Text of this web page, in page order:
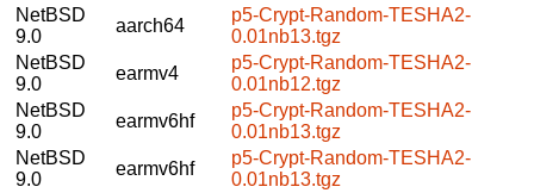
NetBSD
9.0
aarch64
p5-Crypt-Random-TESHA2-
0.01nb13.tgz
NetBSD
9.0
earmv4
p5-Crypt-Random-TESHA2-
0.01nb12.tgz
NetBSD
9.0
earmv6hf
p5-Crypt-Random-TESHA2-
0.01nb13.tgz
NetBSD
9.0
earmv6hf
p5-Crypt-Random-TESHA2-
0.01nb13.tgz